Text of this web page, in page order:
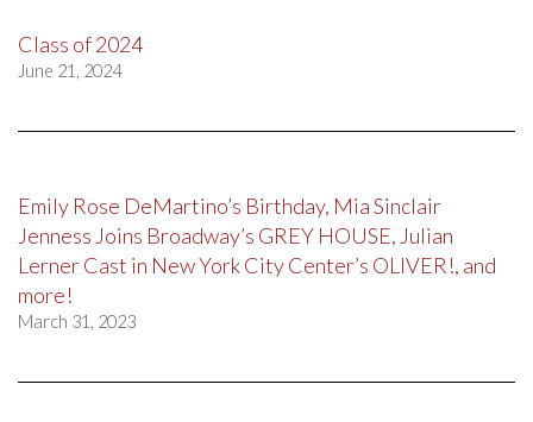
Class of 2024
June 21, 2024
Emily Rose DeMartino’s Birthday, Mia Sinclair
Jenness Joins Broadway’s GREY HOUSE, Julian
Lerner Cast in New York City Center’s OLIVER!, and
more!
March 31, 2023